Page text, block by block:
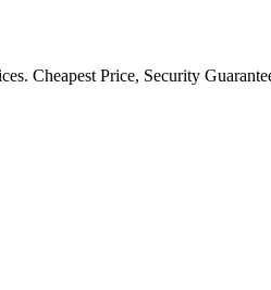
Cheapest Price, Security